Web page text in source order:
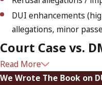
DUI enhancements
allegations, minor
Court Case vs.
Processes
Read More
We Wrote The Book on